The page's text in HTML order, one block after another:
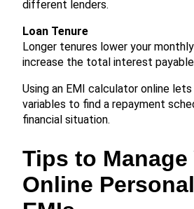
different lenders.
Loan Tenure
Longer tenures lower your
increase the total interest payable
Using an EMI calculator online
variables to find a repayment
financial situation.
Tips to Manage
Online